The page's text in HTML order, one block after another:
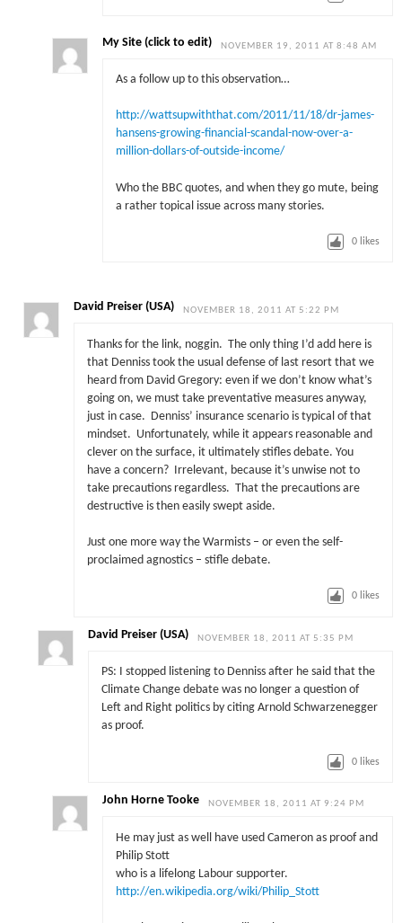
My Site (click to edit) NOVEMBER 19, 2011 AT 8:48 AM
As a follow up to this observation…
http://wattsupwiththat.com/2011/11/18/dr-james-
hansens-growing-financial-scandal-now-over-a-
million-dollars-of-outside-income/
Who the BBC quotes, and when they go mute, being
a rather topical issue across many stories.
0 likes
David Preiser (USA) NOVEMBER 18, 2011 AT 5:22 PM
Thanks for the link, noggin. The only thing I’d add here is
that Denniss took the usual defense of last resort that we
heard from David Gregory: even if we don’t know what’s
going on, we must take preventative measures anyway,
just in case. Denniss’ insurance scenario is typical of that
mindset. Unfortunately, while it appears reasonable and
clever on the surface, it ultimately stifles debate. You
have a concern? Irrelevant, because it’s unwise not to
take precautions regardless. That the precautions are
destructive is then easily swept aside.
Just one more way the Warmists – or even the self-
proclaimed agnostics – stifle debate.
0 likes
David Preiser (USA) NOVEMBER 18, 2011 AT 5:35 PM
PS: I stopped listening to Denniss after he said that the
Climate Change debate was no longer a question of
Left and Right politics by citing Arnold Schwarzenegger
as proof.
0 likes
John Horne Tooke NOVEMBER 18, 2011 AT 9:24 PM
He may just as well have used Cameron as proof and
Philip Stott
who is a lifelong Labour supporter.
http://en.wikipedia.org/wiki/Philip_Stott